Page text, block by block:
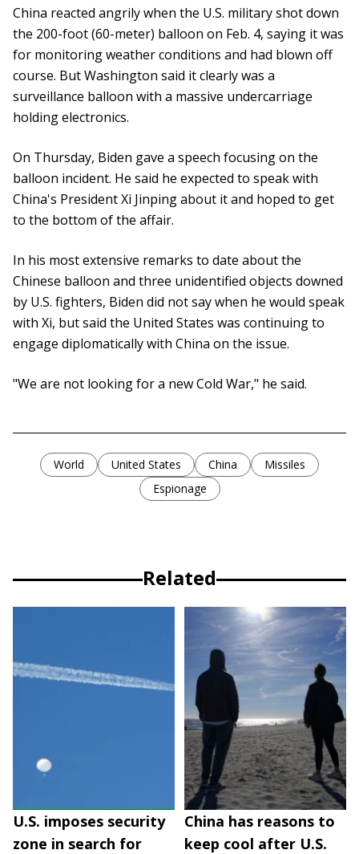
China reacted angrily when the U.S. military shot down
the 200-foot (60-meter) balloon on Feb. 4, saying it was
for monitoring weather conditions and had blown off
course. But Washington said it clearly was a
surveillance balloon with a massive undercarriage
holding electronics.
On Thursday, Biden gave a speech focusing on the
balloon incident. He said he expected to speak with
China's President Xi Jinping about it and hoped to get
to the bottom of the affair.
In his most extensive remarks to date about the
Chinese balloon and three unidentified objects downed
by U.S. fighters, Biden did not say when he would speak
with Xi, but said the United States was continuing to
engage diplomatically with China on the issue.
"We are not looking for a new Cold War," he said.
World United States China
Missiles
Espionage
Related
U.S. imposes security
zone in search for
China has reasons to
keep cool after U.S.